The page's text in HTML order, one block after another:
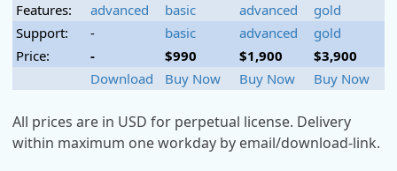
Features:
advanced basic advanced
gold
Support:
- basic advanced
gold
Price:
- $990 $1,900
$3,900
Download
Buy Now Buy Now Buy Now
All prices are in USD for perpetual license. Delivery
within maximum one workday by email/download-link.